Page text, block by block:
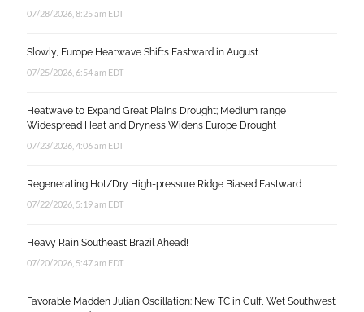
07/28/2026, 8:25 am EDT
Slowly, Europe Heatwave Shifts Eastward in August
07/25/2026, 6:54 am EDT
Heatwave to Expand Great Plains Drought; Medium range
Widespread Heat and Dryness Widens Europe Drought
07/23/2026, 4:06 am EDT
Regenerating Hot/Dry High-pressure Ridge Biased Eastward
07/22/2026, 5:19 am EDT
Heavy Rain Southeast Brazil Ahead!
07/20/2026, 5:47 am EDT
Favorable Madden Julian Oscillation: New TC in Gulf, Wet Southwest